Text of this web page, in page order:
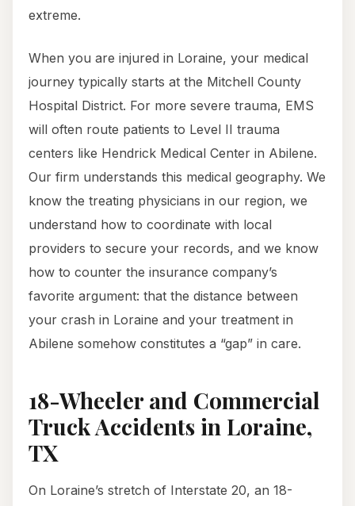
extreme.
When you are injured in Loraine, your medical
journey typically starts at the Mitchell County
Hospital District. For more severe trauma, EMS
will often route patients to Level II trauma
centers like Hendrick Medical Center in Abilene.
Our firm understands this medical geography. We
know the treating physicians in our region, we
understand how to coordinate with local
providers to secure your records, and we know
how to counter the insurance company’s
favorite argument: that the distance between
your crash in Loraine and your treatment in
Abilene somehow constitutes a “gap” in care.
18-Wheeler and Commercial
Truck Accidents in Loraine,
TX
On Loraine’s stretch of Interstate 20, an 18-